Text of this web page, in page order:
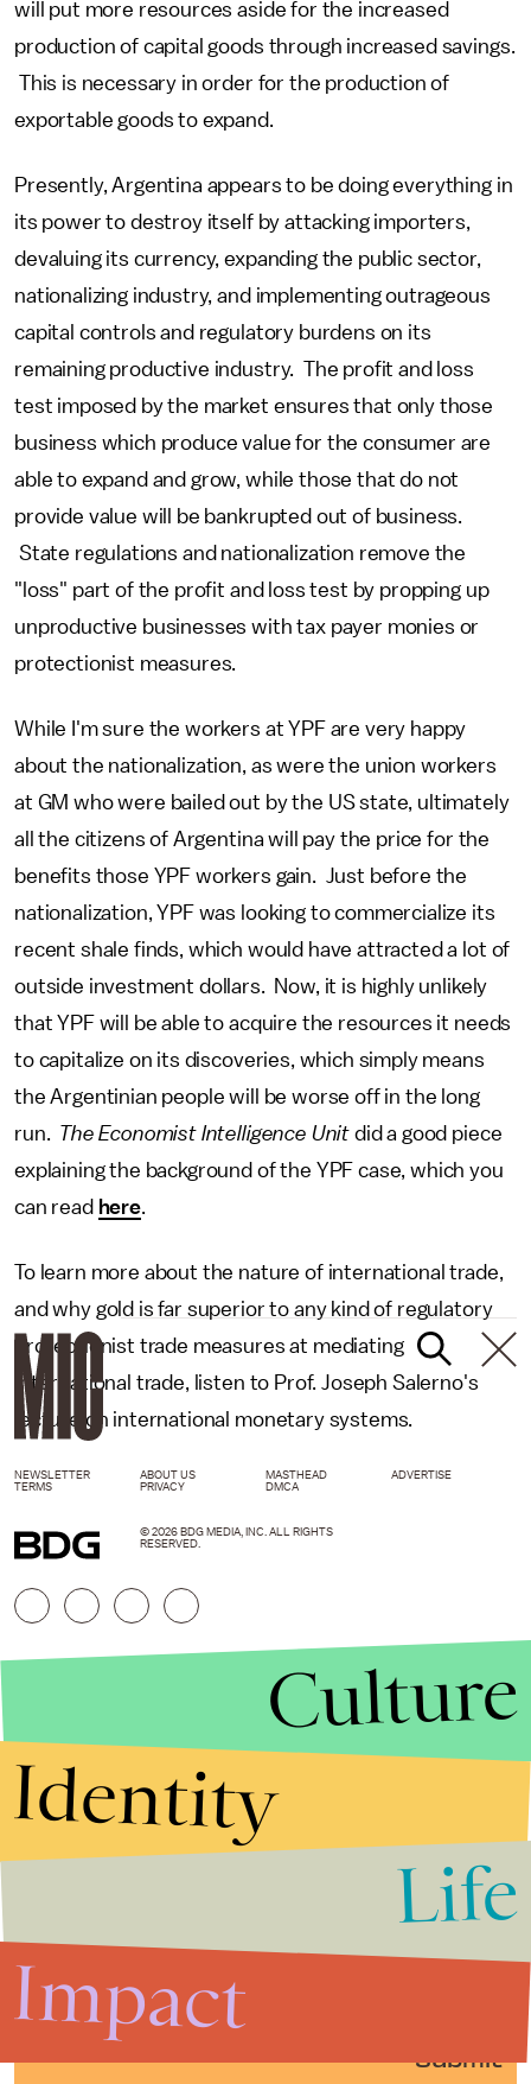
will put more resources aside for the increased
production of capital goods through increased savings.
This is necessary in order for the production of
exportable goods to expand.
Presently, Argentina appears to be doing everything in
its power to destroy itself by attacking importers,
devaluing its currency, expanding the public sector,
nationalizing industry, and implementing outrageous
capital controls and regulatory burdens on its
remaining productive industry. The profit and loss
test imposed by the market ensures that only those
business which produce value for the consumer are
able to expand and grow, while those that do not
provide value will be bankrupted out of business.
State regulations and nationalization remove the
"loss" part of the profit and loss test by propping up
unproductive businesses with tax payer monies or
protectionist measures.
While I'm sure the workers at YPF are very happy
about the nationalization, as were the union workers
at GM who were bailed out by the US state, ultimately
all the citizens of Argentina will pay the price for the
benefits those YPF workers gain. Just before the
nationalization, YPF was looking to commercialize its
recent shale finds, which would have attracted a lot of
outside investment dollars. Now, it is highly unlikely
that YPF will be able to acquire the resources it needs
to capitalize on its discoveries, which simply means
the Argentinian people will be worse off in the long
run. The Economist Intelligence Unit did a good piece
explaining the background of the YPF case, which you
can read here.
To learn more about the nature of international trade,
and why gold is far superior to any kind of regulatory
protectionist trade measures at mediating
international trade, listen to Prof. Joseph Salerno's
lecture on international monetary systems.
Submit
NEWSLETTER ABOUT US MASTHEAD
ADVERTISE
TERMS
PRIVACY DMCA
© 2026 BDG MEDIA, INC. ALL RIGHTS
RESERVED.
Culture
Identity
Life
Impact